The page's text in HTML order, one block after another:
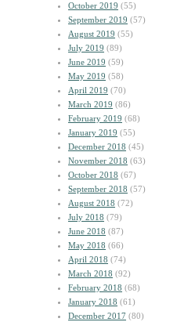
October 2019 (55)
September 2019 (57)
August 2019 (55)
July 2019 (89)
June 2019 (59)
May 2019 (58)
April 2019 (70)
March 2019 (86)
February 2019 (68)
January 2019 (55)
December 2018 (45)
November 2018 (63)
October 2018 (67)
September 2018 (57)
August 2018 (72)
July 2018 (79)
June 2018 (87)
May 2018 (66)
April 2018 (74)
March 2018 (92)
February 2018 (68)
January 2018 (61)
December 2017 (80)